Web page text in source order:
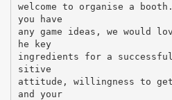
welcome to organise a
you have
any game ideas, we would
he key
ingredients for a
sitive
attitude, willingness to get
and your